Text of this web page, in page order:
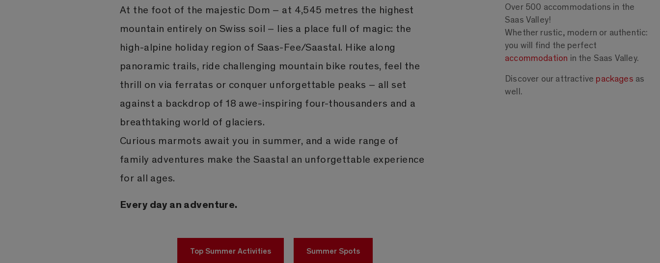
At the foot of the majestic Dom – at 4,545 metres the highest
mountain entirely on Swiss soil – lies a place full of magic: the
high-alpine holiday region of Saas-Fee/Saastal. Hike along
panoramic trails, ride challenging mountain bike routes, feel the
thrill on via ferratas or conquer unforgettable peaks – all set
against a backdrop of 18 awe-inspiring four-thousanders and a
breathtaking world of glaciers.
Curious marmots await you in summer, and a wide range of
family adventures make the Saastal an unforgettable experience
for all ages.
Every day an adventure.
Top Summer Activities Summer Spots
Over 500 accommodations in the
Saas Valley!
Whether rustic, modern or authentic:
you will find the perfect
accommodation in the Saas Valley.
Discover our attractive packages as
well.